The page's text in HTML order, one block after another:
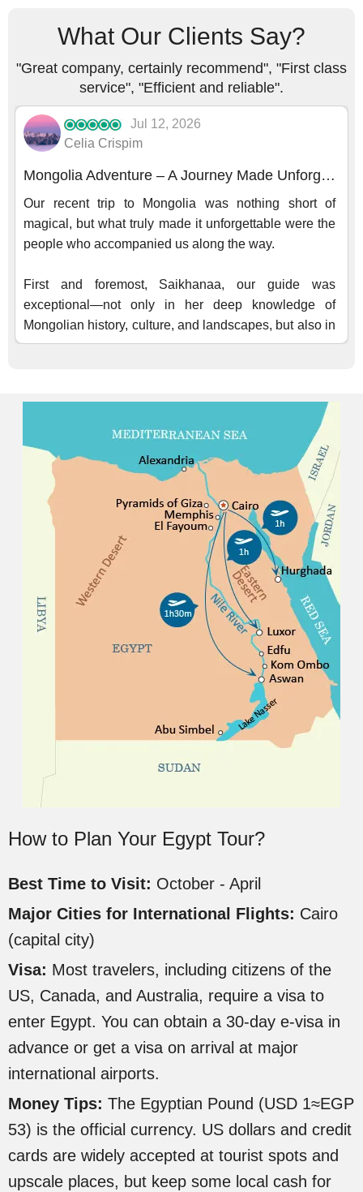
How to Plan Your Egypt Tour?
Best Time to Visit: October - April
Major Cities for International Flights: Cairo
(capital city)
Visa: Most travelers, including citizens of the
US, Canada, and Australia, require a visa to
enter Egypt. You can obtain a 30-day e-visa in
advance or get a visa on arrival at major
international airports.
Money Tips: The Egyptian Pound (USD 1≈EGP
53) is the official currency. US dollars and credit
cards are widely accepted at tourist spots and
upscale places, but keep some local cash for